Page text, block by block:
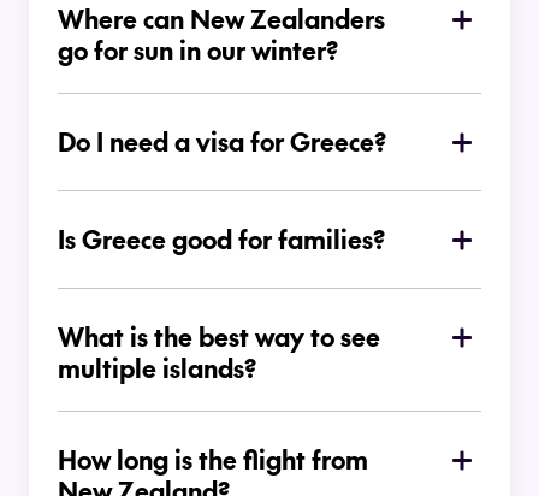
Where can New Zealanders
go for sun in our winter?
Do I need a visa for Greece?
Is Greece good for families?
What is the best way to see
multiple islands?
How long is the flight from